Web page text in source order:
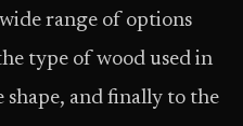
range of options
type of wood used in
shape, and finally to the